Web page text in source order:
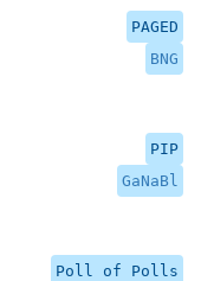
PAGED
BNG
PIP
GaNaBl
Poll of Polls